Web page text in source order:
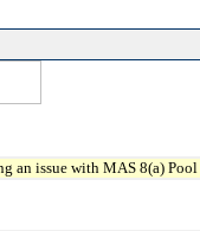
an issue with MAS 8(a)